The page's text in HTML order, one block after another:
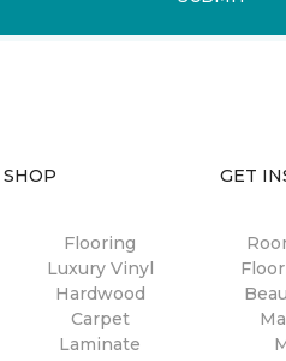
SHOP
Flooring
Luxury Vinyl
Hardwood
Carpet
Laminate
GET